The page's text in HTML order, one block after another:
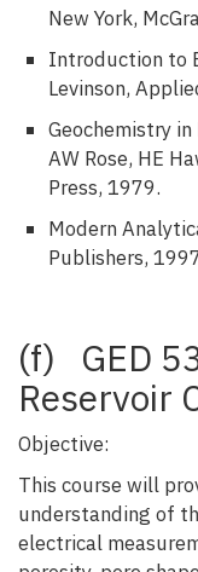
New York,
Introduction to
Levinson,
Geochemistry
AW Rose, HE
Press, 1979.
Modern
Publishers,
(f) GED
Reservoir
Objective:
This course will
understanding of
electrical